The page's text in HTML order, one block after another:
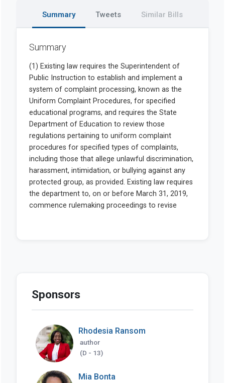
Summary Tweets Similar Bills
Summary
Sponsors
Rhodesia Ransom
author
(D - 13)
Mia Bonta